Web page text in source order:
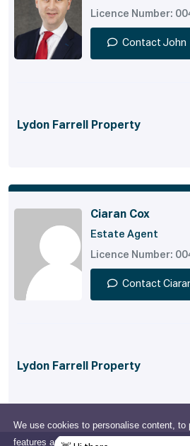
We use cookies to personalise content, to
features and to analyse our traffic and
Licence Number:
Contact John
Lydon Farrell Property
Ciaran Cox
Estate Agent
Licence Number:
Contact
Lydon Farrell Property